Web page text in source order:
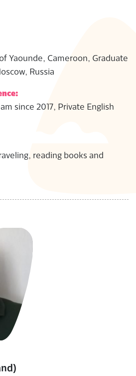
Yaounde, Cameroon, Graduate
Russia
since 2017, Private English
reading books and